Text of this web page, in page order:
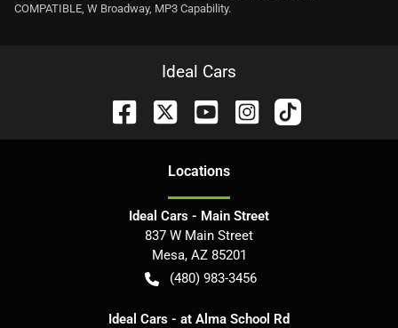
COMPATIBLE, W Broadway, MP3 Capability.
Ideal Cars
Locations
Ideal Cars - Main Street
837 W Main Street
Mesa, AZ 85201
(480) 983-3456
Ideal Cars - at Alma School Rd